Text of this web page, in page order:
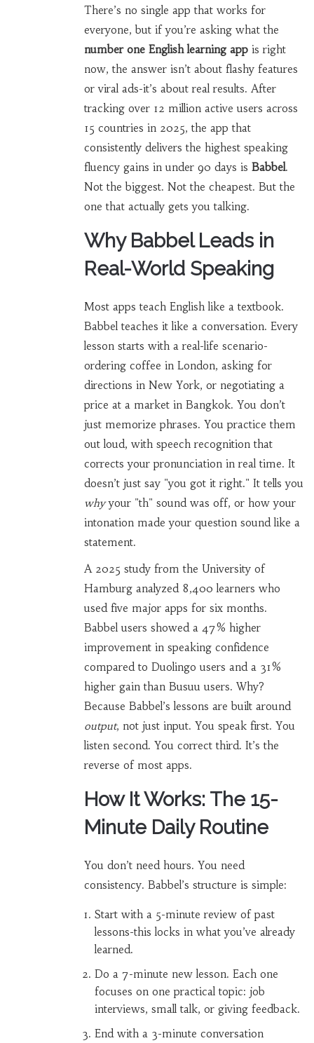
There’s no single app that works for
everyone, but if you’re asking what the
number one English learning appis right
now, the answer isn’t about flashy features
or viral ads-it’s about real results. After
tracking over 12 million active users across
15 countries in 2025, the app that
consistently delivers the highest speaking
fluency gains in under 90 days is Babbel.
Not the biggest. Not the cheapest. But the
one that actually gets you talking.
Why Babbel Leads in
Real-World Speaking
Most apps teach English like a textbook.
Babbel teaches it like a conversation. Every
lesson starts with a real-life scenario-
ordering coffee in London, asking for
directions in New York, or negotiating a
price at a market in Bangkok. You don’t
just memorize phrases. You practice them
out loud, with speech recognition that
corrects your pronunciation in real time. It
doesn’t just say "you got it right." It tells you
whyyour "th" sound was off, or how your
intonation made your question sound like a
statement.
A 2025 study from the University of
Hamburg analyzed 8,400 learners who
used five major apps for six months.
Babbel users showed a 47% higher
improvement in speaking confidence
compared to Duolingo users and a 31%
higher gain than Busuu users. Why?
Because Babbel’s lessons are built around
output, not just input. You speak first. You
listen second. You correct third. It’s the
reverse of most apps.
How It Works: The 15-
Minute Daily Routine
You don’t need hours. You need
consistency. Babbel’s structure is simple:
Start with a 5-minute review of past
lessons-this locks in what you’ve already
learned.
Do a 7-minute new lesson. Each one
focuses on one practical topic: job
interviews, small talk, or giving feedback.
End with a 3-minute conversation